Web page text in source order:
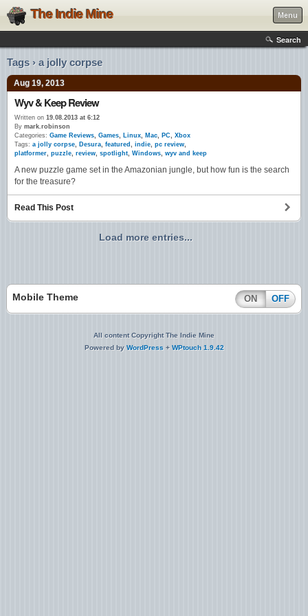
The Indie Mine Menu
Search
Tags › a jolly corpse
Aug 19, 2013
Wyv & Keep Review
Written on 19.08.2013 at 6:12
By mark.robinson
Categories: Game Reviews, Games, Linux, Mac, PC, Xbox
Tags: a jolly corpse, Desura, featured , indie, pc review,
platformer, puzzle, review, spotlight, Windows, wyv and keep
A new puzzle game set in the Amazonian jungle, but how fun is the search
for the treasure?
Read This Post
Load more entries...
Mobile Theme ON OFF
All content Copyright The Indie Mine
Powered by WordPress + WPtouch 1.9.42